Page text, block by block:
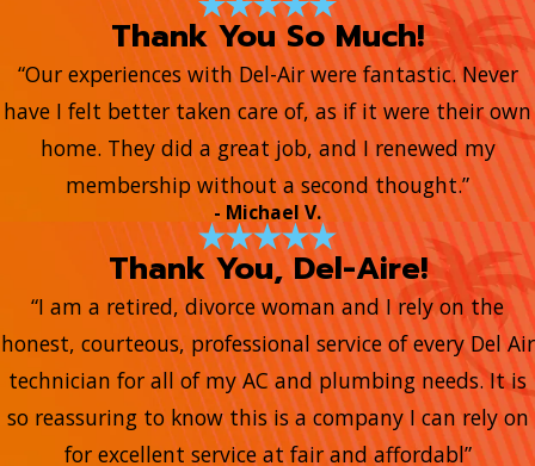
Thank You So Much!
“Our experiences with Del-Air were fantastic. Never
have I felt better taken care of, as if it were their own
home. They did a great job, and I renewed my
membership without a second thought.”
- Michael V.
Thank You, Del-Aire!
“I am a retired, divorce woman and I rely on the
honest, courteous, professional service of every Del Air
technician for all of my AC and plumbing needs. It is
so reassuring to know this is a company I can rely on
for excellent service at fair and affordabl”